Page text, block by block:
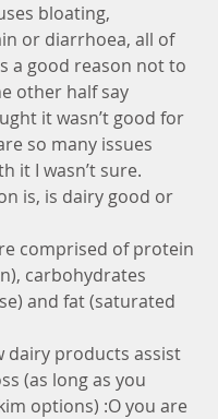
bloating,
or diarrhoea, all of
a good reason not to
other half say
it wasn’t good for
so many issues
it I wasn’t sure.
is, is dairy good or
comprised of protein
carbohydrates
and fat (saturated
(as long as you
options) :O you are